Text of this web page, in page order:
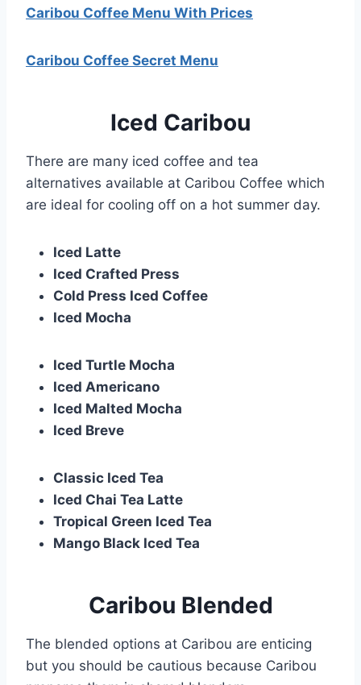
Caribou Coffee Menu With Prices
Caribou Coffee Secret Menu
Iced Caribou
There are many iced coffee and tea
alternatives available at Caribou Coffee which
are ideal for cooling off on a hot summer day.
Iced Latte
Iced Crafted Press
Cold Press Iced Coffee
Iced Mocha
Iced Turtle Mocha
Iced Americano
Iced Malted Mocha
Iced Breve
Classic Iced Tea
Iced Chai Tea Latte
Tropical Green Iced Tea
Mango Black Iced Tea
Caribou Blended
The blended options at Caribou are enticing
but you should be cautious because Caribou